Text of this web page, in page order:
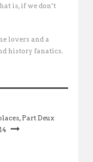
is, if we don’t
lovers and a
history fanatics.
Part Deux